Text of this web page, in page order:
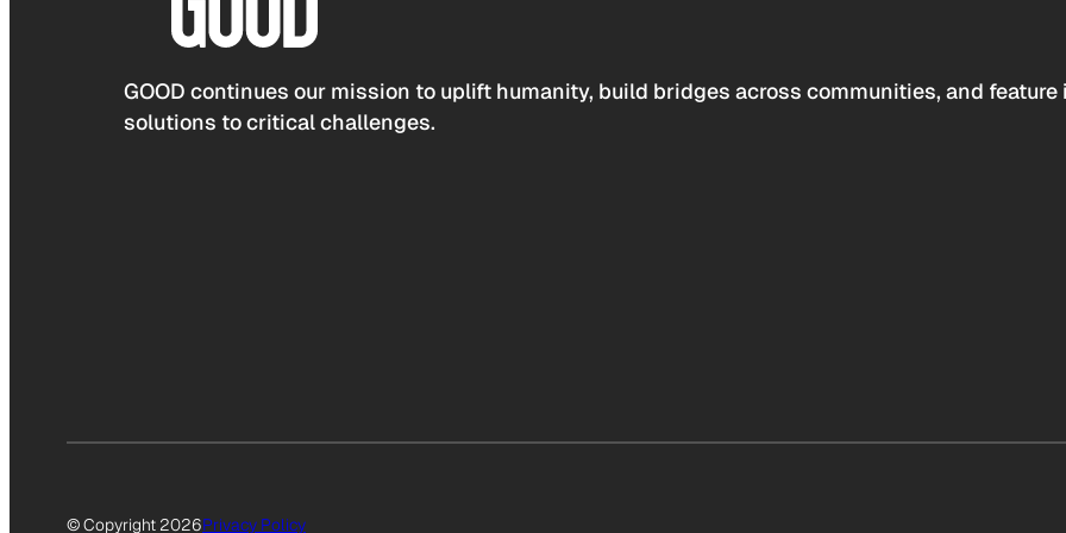
GOOD continues our mission to uplift humanity, build bridges across communities, and
solutions to critical challenges.
© Copyright 2026Privacy Policy